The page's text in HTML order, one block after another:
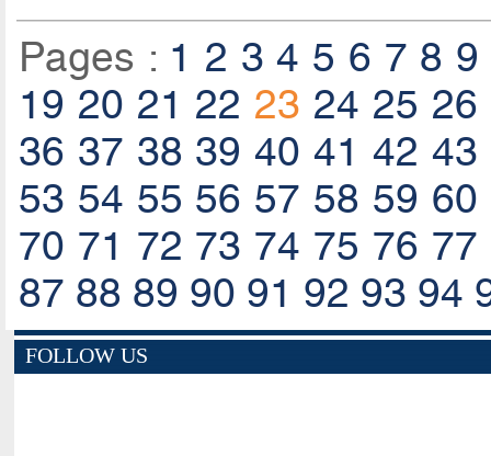
Pages : 1 2 3 4 5 6 7 8 9
19 20 21 22 23 24 25 26
36 37 38 39 40 41 42 43
53 54 55 56 57 58 59 60
70 71 72 73 74 75 76 77
87 88 89 90 91 92 93 94
FOLLOW US